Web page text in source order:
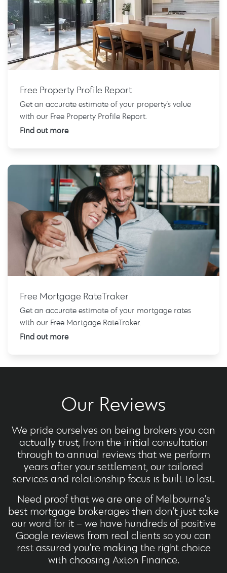
Free Property Profile Report
Get an accurate estimate of your property's value
with our Free Property Profile Report.
Find out more
Free Mortgage RateTraker
Get an accurate estimate of your mortgage rates
with our Free Mortgage RateTraker.
Find out more
Our Reviews
We pride ourselves on being brokers you can
actually trust, from the initial consultation
through to annual reviews that we perform
years after your settlement, our tailored
services and relationship focus is built to last.
Need proof that we are one of Melbourne’s
best mortgage brokerages then don’t just take
our word for it – we have hundreds of positive
Google reviews from real clients so you can
rest assured you’re making the right choice
with choosing Axton Finance.